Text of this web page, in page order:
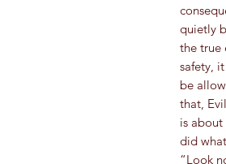
quietly
the true
safety,
be
that,
is
did
“Look